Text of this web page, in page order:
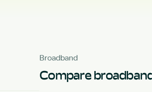
Broadband
Compare